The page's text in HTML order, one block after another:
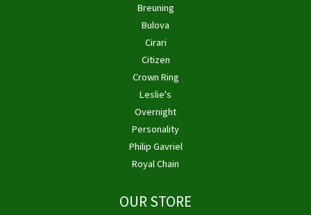
Breuning
Bulova
Cirari
Citizen
Crown Ring
Leslie's
Overnight
Personality
Philip Gavriel
Royal Chain
OUR STORE